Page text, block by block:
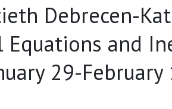
Debrecen-
and
29-February